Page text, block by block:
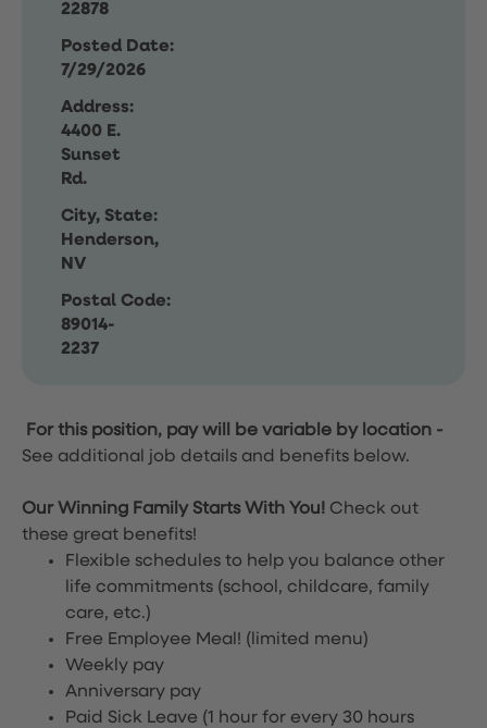
22878
Posted Date:
7/29/2026
Address:
4400 E.
Sunset
Rd.
City, State:
Henderson,
NV
Postal Code:
89014-
2237
For this position, pay will be variable by location -
See additional job details and benefits below.
Our Winning Family Starts With You! Check out
these great benefits!
Flexible schedules to help you balance other
life commitments (school, childcare, family
care, etc.)
Free Employee Meal! (limited menu)
Weekly pay
Anniversary pay
Paid Sick Leave (1 hour for every 30 hours